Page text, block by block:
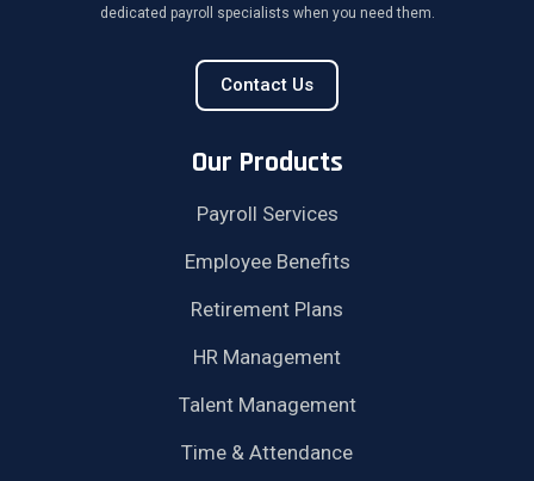
dedicated payroll specialists when you need them.
Contact Us
Our Products
Payroll Services
Employee Benefits
Retirement Plans
HR Management
Talent Management
Time & Attendance